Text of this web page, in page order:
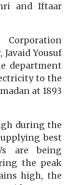
and Iftaar
Yousuf
department
to the
at 1893
during the
best
are being
the peak
high, the